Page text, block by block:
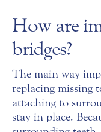
How are
bridges?
The main way
replacing missing
attaching to
stay in place.